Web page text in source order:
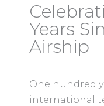
Years
Airship
One hundred
international